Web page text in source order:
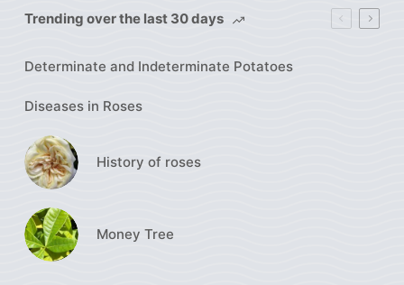
Trending over the last 30 days
Determinate and Indeterminate Potatoes
Diseases in Roses
History of roses
Money Tree